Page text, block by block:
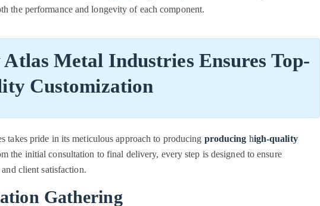
the performance and longevity of each component.
Metal Industries Ensures Top-
Customization
takes pride in its meticulous approach to producing producing high-quality
the initial consultation to final delivery, every step is designed to ensure
client satisfaction.
Gathering